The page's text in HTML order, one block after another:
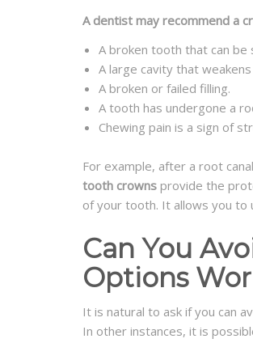
A dentist may recommend a
A broken tooth that can be
A large cavity that
A broken or failed filling.
A tooth has undergone a
Chewing pain is a sign of
For example, after a root
tooth crowns provide the
of your tooth. It allows you to
Can You
Options
It is natural to ask if you can
In other instances, it is